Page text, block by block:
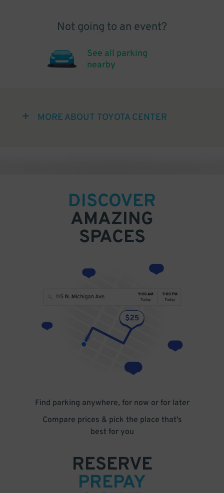
Not going to an event?
See all parking
nearby
MORE ABOUT TOYOTA CENTER
DISCOVER
AMAZING
SPACES
Find parking anywhere, for now or for later
Compare prices & pick the place that’s
best for you
RESERVE
PREPAY